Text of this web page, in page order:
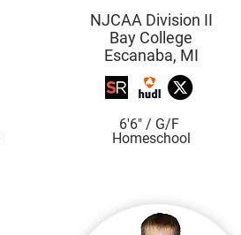
NJCAA Division II
Bay College
Escanaba, MI
6'6" / G/F
Homeschool